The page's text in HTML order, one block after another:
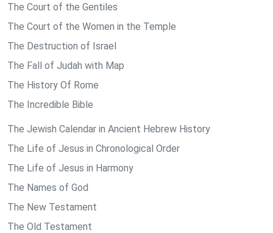
The Court of the Gentiles
The Court of the Women in the Temple
The Destruction of Israel
The Fall of Judah with Map
The History Of Rome
The Incredible Bible
The Jewish Calendar in Ancient Hebrew History
The Life of Jesus in Chronological Order
The Life of Jesus in Harmony
The Names of God
The New Testament
The Old Testament